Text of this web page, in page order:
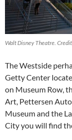
Walt Disney Theatre.
The Westside
Getty Center
on Museum Row,
Art, Pettersen
Museum and the
City you will find